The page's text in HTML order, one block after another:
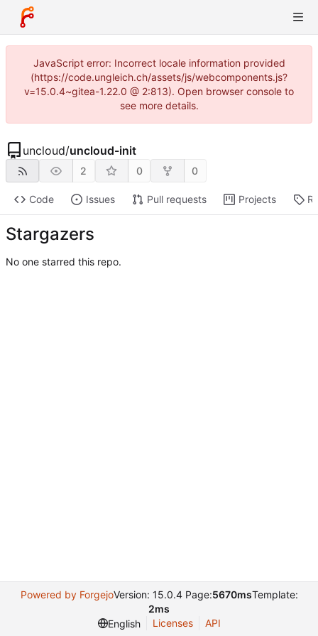
JavaScript error: Incorrect locale information provided
(https://code.ungleich.ch/assets/js/webcomponents.js?
v=15.0.4~gitea-1.22.0 @ 2:813). Open browser console to
see more details.
uncloud/uncloud-init
2 0 0
Code Issues Pull requests Projects
Stargazers
No one starred this repo.
Powered by ForgejoVersion: 15.0.4 Page:5670msTemplate:
2ms
English
Licenses API